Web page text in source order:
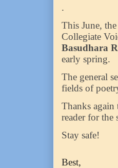
.
This June,
Collegiate
Basudhara
early spring.
The general
fields of
Thanks again
reader for the
Stay safe!
Best,